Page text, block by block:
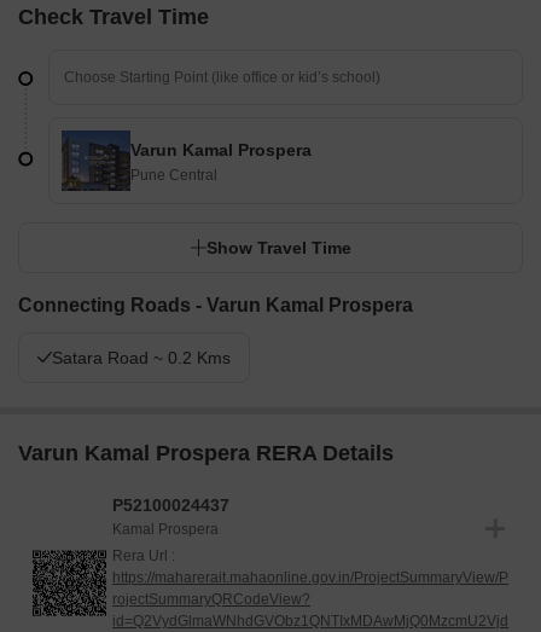
Check Travel Time
Varun Kamal Prospera
Pune Central
Show Travel Time
Connecting Roads - Varun Kamal Prospera
Satara Road ~ 0.2 Kms
Varun Kamal Prospera RERA Details
P52100024437
Kamal Prospera
Rera Url :
https://maharerait.mahaonline.gov.in/ProjectSummaryView/P
rojectSummaryQRCodeView?
id=Q2VydGlmaWNhdGVObz1QNTIxMDAwMjQ0MzcmU2Vjd